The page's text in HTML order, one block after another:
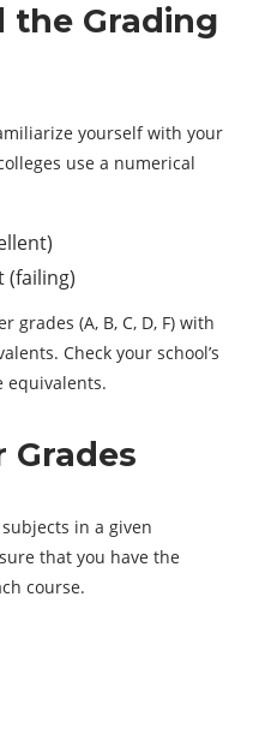
the Grading
yourself with your
use a numerical
(failing)
grades (A, B, C, D, F) with
Check your school’s
equivalents.
Grades
in a given
that you have the
course.